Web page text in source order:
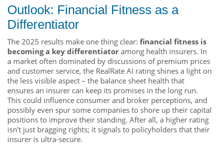
Outlook: Financial Fitness as a
Differentiator
The 2025 results make one thing clear: financial fitness is
becoming a key differentiator among health insurers. In
a market often dominated by discussions of premium prices
and customer service, the RealRate AI rating shines a light on
the less visible aspect – the balance sheet health that
ensures an insurer can keep its promises in the long run.
This could influence consumer and broker perceptions, and
possibly even spur some companies to shore up their capital
positions to improve their standing. After all, a higher rating
isn’t just bragging rights; it signals to policyholders that their
insurer is ultra-secure.